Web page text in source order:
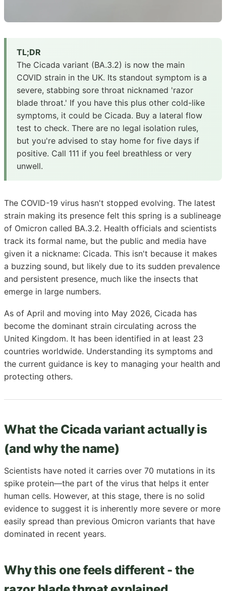
TL;DR
The Cicada variant (BA.3.2) is now the main
COVID strain in the UK. Its standout symptom is a
severe, stabbing sore throat nicknamed 'razor
blade throat.' If you have this plus other cold-like
symptoms, it could be Cicada. Buy a lateral flow
test to check. There are no legal isolation rules,
but you're advised to stay home for five days if
positive. Call 111 if you feel breathless or very
unwell.
The COVID-19 virus hasn't stopped evolving. The latest
strain making its presence felt this spring is a sublineage
of Omicron called BA.3.2. Health officials and scientists
track its formal name, but the public and media have
given it a nickname: Cicada. This isn't because it makes
a buzzing sound, but likely due to its sudden prevalence
and persistent presence, much like the insects that
emerge in large numbers.
As of April and moving into May 2026, Cicada has
become the dominant strain circulating across the
United Kingdom. It has been identified in at least 23
countries worldwide. Understanding its symptoms and
the current guidance is key to managing your health and
protecting others.
What the Cicada variant actually is
(and why the name)
Scientists have noted it carries over 70 mutations in its
spike protein—the part of the virus that helps it enter
human cells. However, at this stage, there is no solid
evidence to suggest it is inherently more severe or more
easily spread than previous Omicron variants that have
dominated in recent years.
Why this one feels different - the